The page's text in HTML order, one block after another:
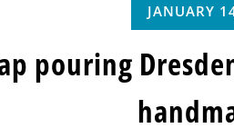
pouring
JANUARY